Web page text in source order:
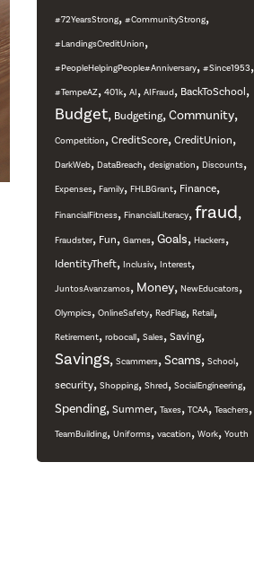
#72YearsStrong, #CommunityStrong,
#LandingsCreditUnion,
#PeopleHelpingPeople#Anniversary, #Since1953,
#TempeAZ, 401k, AI, AIFraud, BackToSchool,
Budget, Budgeting, Community,
Competition, CreditScore, CreditUnion,
DarkWeb, DataBreach, designation, Discounts,
Expenses, Family, FHLBGrant, Finance,
FinancialFitness, FinancialLiteracy,fraud,
Fraudster, Fun, Games, Goals, Hackers,
IdentityTheft, Inclusiv, Interest,
JuntosAvanzamos, Money, NewEducators,
Olympics, OnlineSafety, RedFlag, Retail,
Retirement, robocall, Sales, Saving,
Savings, Scammers, Scams, School,
security, Shopping, Shred, SocialEngineering,
Spending, Summer, Taxes, TCAA, Teachers,
TeamBuilding, Uniforms, vacation, Work, Youth